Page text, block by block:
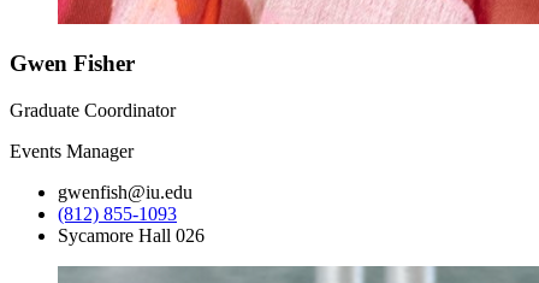
Gwen Fisher
Graduate Coordinator
Events Manager
gwenfish@iu.edu
(812) 855-1093
Sycamore Hall 026